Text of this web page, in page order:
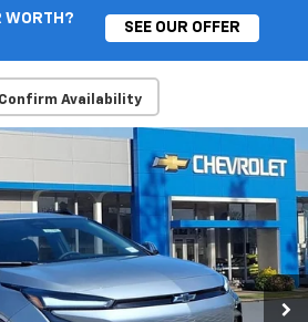
WORTH?
SEE OUR OFFER
Confirm Availability